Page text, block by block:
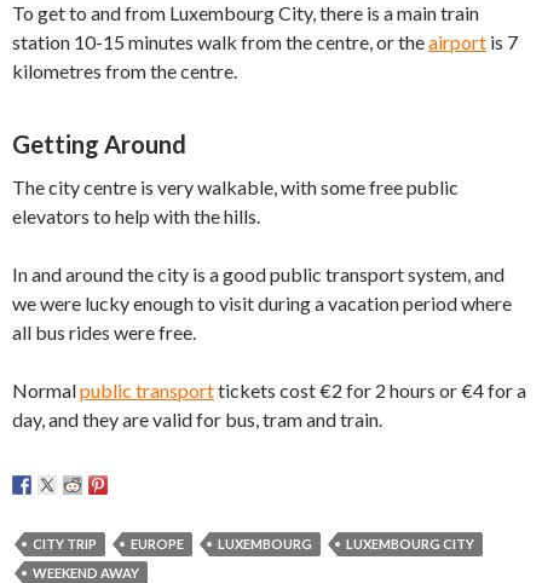
To get to and from Luxembourg City, there is a main train
station 10-15 minutes walk from the centre, or theairport is 7
kilometres from the centre.
Getting Around
The city centre is very walkable, with some free public
elevators to help with the hills.
In and around the city is a good public transport system, and
we were lucky enough to visit during a vacation period where
all bus rides were free.
Normalpublic transporttickets cost €2 for 2 hours or €4 for a
day, and they are valid for bus, tram and train.
CITY TRIP EUROPE LUXEMBOURG
LUXEMBOURG CITY
WEEKEND AWAY